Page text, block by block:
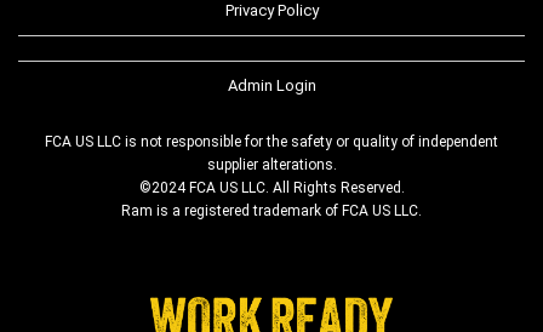
Privacy Policy
Admin Login
FCA US LLC is not responsible for the safety or quality of independent
supplier alterations.
©2024 FCA US LLC. All Rights Reserved.
Ram is a registered trademark of FCA US LLC.